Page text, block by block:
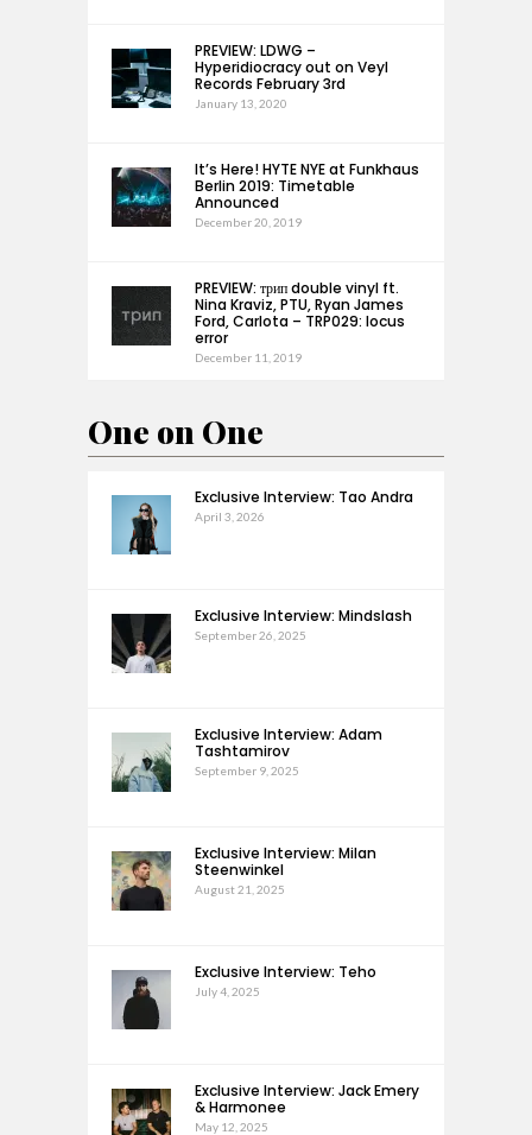
PREVIEW: LDWG –
Hyperidiocracy out on Veyl
Records February 3rd
January 13, 2020
It’s Here! HYTE NYE at Funkhaus
Berlin 2019: Timetable
Announced
December 20, 2019
PREVIEW: трип double vinyl ft.
Nina Kraviz, PTU, Ryan James
Ford, Carlota – TRP029: locus
error
December 11, 2019
One on One
Exclusive Interview: Tao Andra
April 3, 2026
Exclusive Interview: Mindslash
September 26, 2025
Exclusive Interview: Adam
Tashtamirov
September 9, 2025
Exclusive Interview: Milan
Steenwinkel
August 21, 2025
Exclusive Interview: Teho
July 4, 2025
Exclusive Interview: Jack Emery
& Harmonee
May 12, 2025